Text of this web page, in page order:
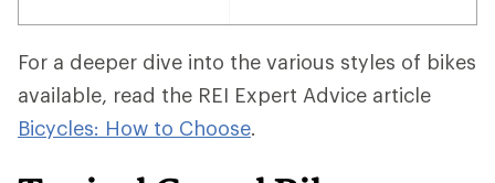
For a deeper dive into the various styles of bikes
available, read the REI Expert Advice article
Bicycles: How to Choose.